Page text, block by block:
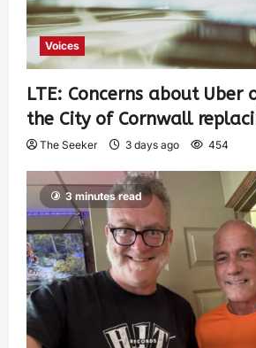
Voices
LTE: Concerns about Uber
the City of Cornwall
The Seeker 3 days ago 454
3 minutes read